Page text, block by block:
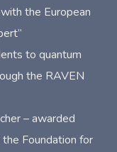
the European
to quantum
the RAVEN
– awarded
Foundation for